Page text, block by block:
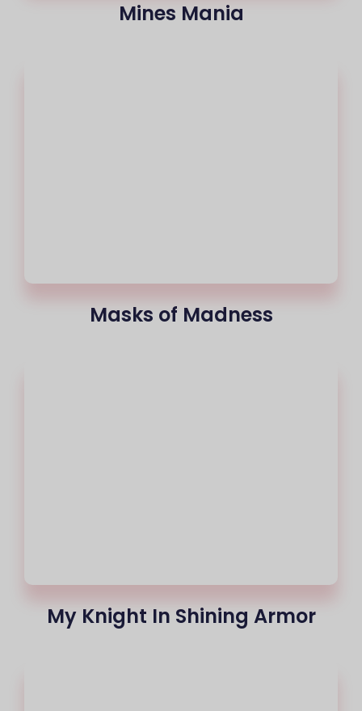
Mines Mania
Masks of Madness
My Knight In Shining Armor